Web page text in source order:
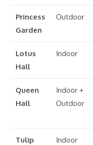
Princess
Garden
Outdoor
Lotus
Hall
Indoor
Queen
Hall
Indoor +
Outdoor
Tulip
Indoor